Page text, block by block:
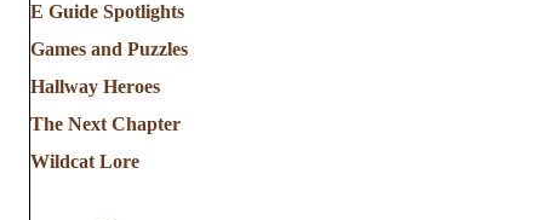
E Guide Spotlights
Games and Puzzles
Hallway Heroes
The Next Chapter
Wildcat Lore